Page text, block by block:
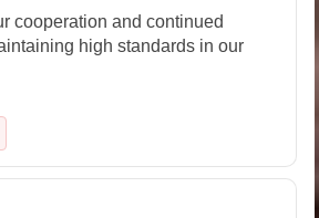
cooperation and continued
high standards in our